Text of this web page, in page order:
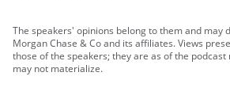
The speakers' opinions belong to them and may
Morgan Chase & Co and its affiliates. Views
those of the speakers; they are as of the
may not materialize.